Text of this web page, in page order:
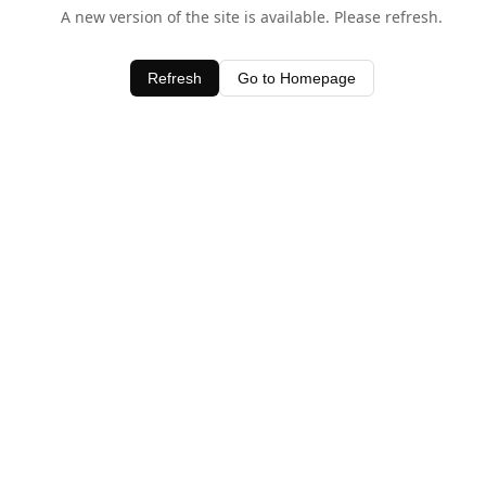
A new version of the site is available. Please refresh.
Refresh Go to Homepage